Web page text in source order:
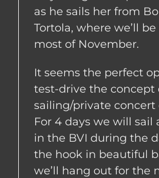
as he sails her from
Tortola, where we’ll
most of November.
It seems the perfect
test-drive the concept
sailing/private concert
For 4 days we will sail
in the BVI during the
the hook in beautiful
we’ll hang out for the